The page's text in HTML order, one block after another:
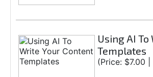
Using AI
Templates
(Price: $7.00 |